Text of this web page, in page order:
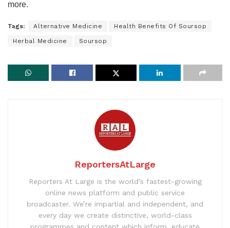
more.
Tags: Alternative Medicine Health Benefits Of Soursop
Herbal Medicine Soursop
ReportersAtLarge
Reporters At Large is the world’s fastest-growing
online news platform and public service
broadcaster. We’re impartial and independent, and
every day we create distinctive, world-class
programmes and content which inform, educate